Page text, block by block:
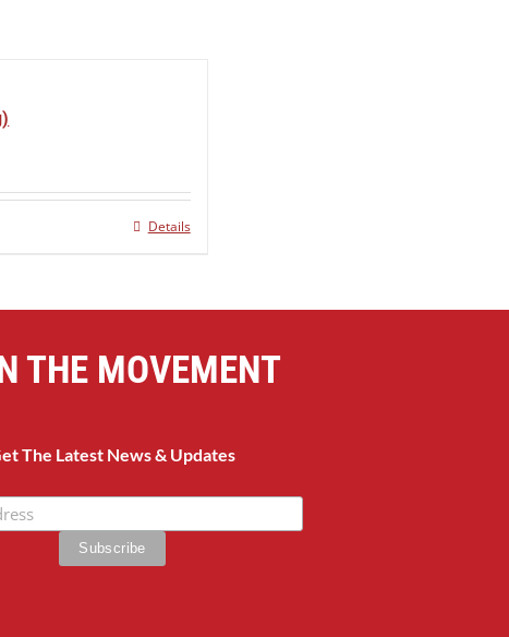
Details
THE MOVEMENT
The Latest News & Updates